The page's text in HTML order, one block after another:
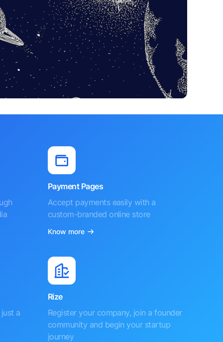
Payment Pages
Accept payments easily with a
custom-branded online store
Know more
a
Rize
Register your company, join a founder
community and begin your startup
journey